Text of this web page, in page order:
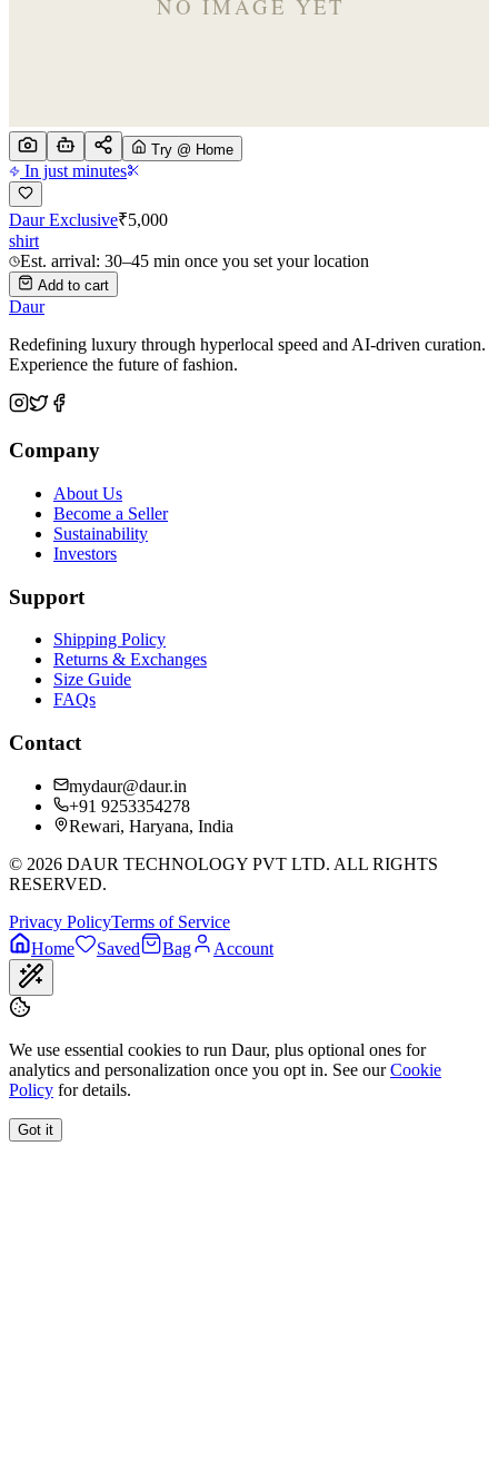
Try @ Home
In just minutes
Daur Exclusive₹5,000
shirt
Est. arrival: 30–45 min once you set your location
Add to cart
Daur
Redefining luxury through hyperlocal speed and AI-driven curation.
Experience the future of fashion.
Company
About Us
Become a Seller
Sustainability
Investors
Support
Shipping Policy
Returns & Exchanges
Size Guide
FAQs
Contact
mydaur@daur.in
+91 9253354278
Rewari, Haryana, India
© 2026 DAUR TECHNOLOGY PVT LTD. ALL RIGHTS
RESERVED.
Privacy PolicyTerms of Service
Home
Saved Bag Account
We use essential cookies to run Daur, plus optional ones for
analytics and personalization once you opt in. See our Cookie
Policy for details.
Got it